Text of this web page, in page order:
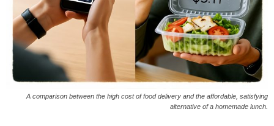
A comparison between the high cost of food delivery and the affordable, satisfying
alternative of a homemade lunch.